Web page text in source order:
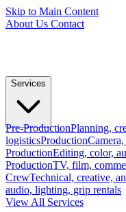
Skip to Main Content
About Us Contact
Services
Pre-ProductionPlanning,
logisticsProduction
ProductionEditing, color,
ProductionTV, film,
CrewTechnical, creative,
audio, lighting, grip rentals
View All Services